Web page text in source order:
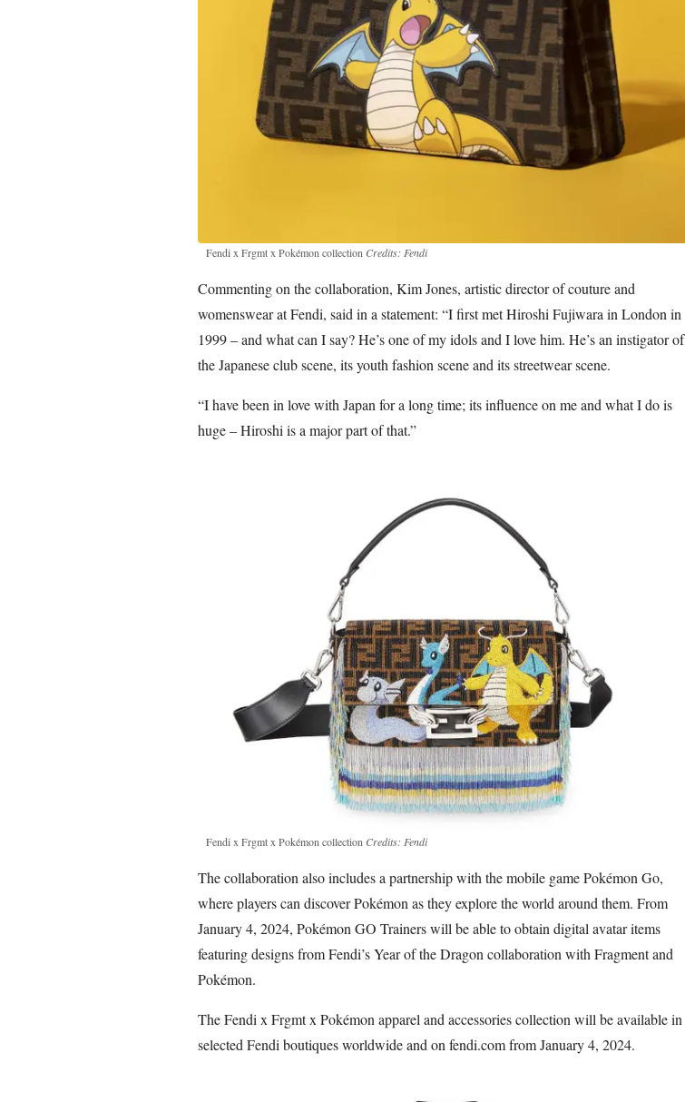
Fendi x Frgmt x Pokémon collection Credits: Fendi
Commenting on the collaboration, Kim Jones, artistic director of couture and
womenswear at Fendi, said in a statement: “I first met Hiroshi Fujiwara in London in
1999 – and what can I say? He’s one of my idols and I love him. He’s an instigator of
the Japanese club scene, its youth fashion scene and its streetwear scene.
“I have been in love with Japan for a long time; its influence on me and what I do is
huge – Hiroshi is a major part of that.”
Fendi x Frgmt x Pokémon collection Credits: Fendi
The collaboration also includes a partnership with the mobile game Pokémon Go,
where players can discover Pokémon as they explore the world around them. From
January 4, 2024, Pokémon GO Trainers will be able to obtain digital avatar items
featuring designs from Fendi’s Year of the Dragon collaboration with Fragment and
Pokémon.
The Fendi x Frgmt x Pokémon apparel and accessories collection will be available in
selected Fendi boutiques worldwide and on fendi.com from January 4, 2024.